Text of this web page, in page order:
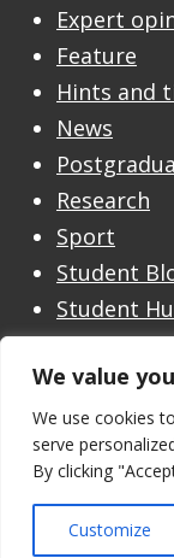
We value
We use cookies
serve
By clicking
Customize
Expert
Feature
Hints and
News
Research
Sport
Student
Student
Welcome